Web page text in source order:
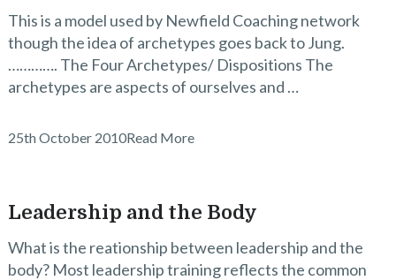
This is a model used by Newfield Coaching network
though the idea of archetypes goes back to Jung.
…………. The Four Archetypes/ Dispositions The
archetypes are aspects of ourselves and …
25th October 2010Read More
Leadership and the Body
What is the reationship between leadership and the
body? Most leadership training reflects the common